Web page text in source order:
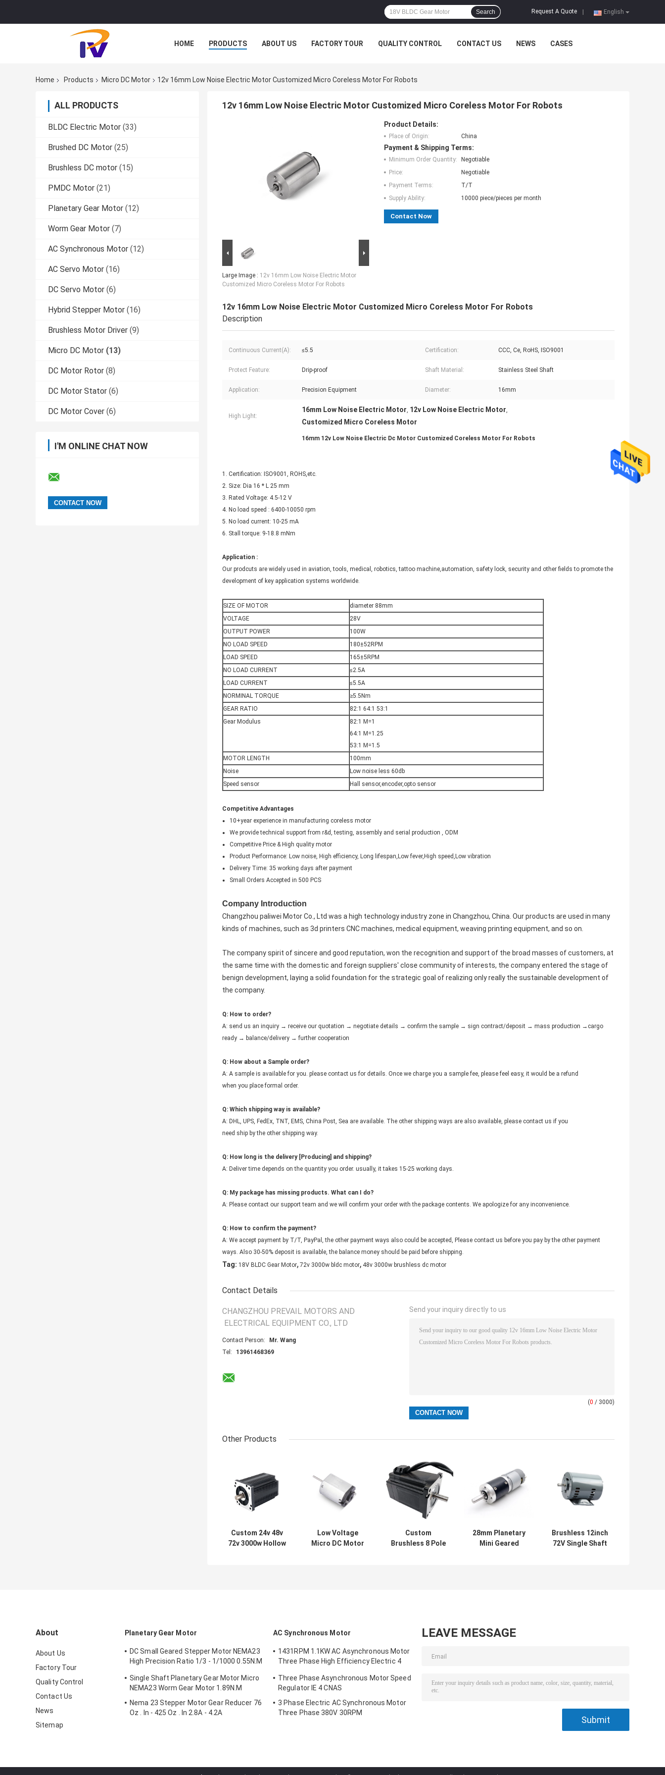
English
Request A Quote
Search
HOME PRODUCTS ABOUT US FACTORY TOUR QUALITY CONTROL CONTACT US NEWS CASES
Home Products Micro DC Motor 12v 16mm Low Noise Electric Motor Customized Micro Coreless Motor For Robots
ALL PRODUCTS
BLDC Electric Motor (33)
Brushed DC Motor (25)
Brushless DC motor (15)
PMDC Motor (21)
Planetary Gear Motor (12)
Worm Gear Motor (7)
AC Synchronous Motor (12)
AC Servo Motor (16)
DC Servo Motor (6)
Hybrid Stepper Motor (16)
Brushless Motor Driver (9)
Micro DC Motor (13)
DC Motor Rotor (8)
DC Motor Stator (6)
DC Motor Cover (6)
I'M ONLINE CHAT NOW
12v 16mm Low Noise Electric Motor Customized Micro Coreless Motor For Robots
Large Image : 12v 16mm Low Noise Electric Motor
Customized Micro Coreless Motor For Robots
Product Details:
Place of Origin: China
Payment & Shipping Terms:
Minimum Order Quantity:
Negotiable
Price:
Negotiable
Payment Terms:
T/T
Supply Ability:
10000 piece/pieces per month
Contact Now
12v 16mm Low Noise Electric Motor Customized Micro Coreless Motor For Robots
Description
Continuous Current(A): ≤5.5 Certification: CCC, Ce, RoHS, ISO9001
Protect Feature: Drip-proof Shaft Material: Stainless Steel Shaft
Application: Precision Equipment Diameter: 16mm
High Light:
16mm Low Noise Electric Motor, 12v Low Noise Electric Motor,
Customized Micro Coreless Motor
16mm 12v Low Noise Electric Dc Motor Customized Coreless Motor For Robots
1. Certification: ISO9001, ROHS,etc.
2. Size: Dia 16 * L 25 mm
3. Rated Voltage: 4.5-12 V
4. No load speed : 6400-10050 rpm
5. No load current: 10-25 mA
6. Stall torque: 9-18.8 mNm
Application :
Our prodcuts are widely used in aviation, tools, medical, robotics, tattoo machine,automation, safety lock, security and other fields to promote the
development of key application systems worldwide.
SIZE OF MOTOR
diameter 88mm
VOLTAGE
28V
OUTPUT POWER
100W
NO LOAD SPEED
180±52RPM
LOAD SPEED
165±5RPM
NO LOAD CURRENT
≤2.5A
LOAD CURRENT
≤5.5A
NORMINAL TORQUE
≥5.5Nm
GEAR RATIO
82:1 64:1 53:1
Gear Modulus
82:1 M=1
64:1 M=1.25
53:1 M=1.5
MOTOR LENGTH
100mm
Noise
Low noise less 60db
Speed sensor
Hall sensor,encoder,opto sensor
Competitive Advantages
10+year experience in manufacturing coreless motor
We provide technical support from r&d, testing, assembly and serial production , ODM
Competitive Price & High quality motor
Product Performance: Low noise, High efficiency, Long lifespan,Low fever,High speed,Low vibration
Delivery Time: 35 working days after payment
Small Orders Accepted in 500 PCS
Company Introduction
Changzhou paliwei Motor Co., Ltd was a high technology industry zone in Changzhou, China. Our products are used in many
kinds of machines, such as 3d printers CNC machines, medical equipment, weaving printing equipment, and so on.
The company spirit of sincere and good reputation, won the recognition and support of the broad masses of customers, at
the same time with the domestic and foreign suppliers' close community of interests, the company entered the stage of
benign development, laying a solid foundation for the strategic goal of realizing only really the sustainable development of
the company.
Q: How to order?
A: send us an inquiry → receive our quotation → negotiate details → confirm the sample → sign contract/deposit → mass production →cargo
ready → balance/delivery → further cooperation
Q: How about a Sample order?
A: A sample is available for you. please contact us for details. Once we charge you a sample fee, please feel easy, it would be a refund
when you place formal order.
Q: Which shipping way is available?
A: DHL, UPS, FedEx, TNT, EMS, China Post, Sea are available. The other shipping ways are also available, please contact us if you
need ship by the other shipping way.
Q: How long is the delivery [Producing] and shipping?
A: Deliver time depends on the quantity you order. usually, it takes 15-25 working days.
Q: My package has missing products. What can I do?
A: Please contact our support team and we will confirm your order with the package contents. We apologize for any inconvenience.
Q: How to confirm the payment?
A: We accept payment by T/T, PayPal, the other payment ways also could be accepted, Please contact us before you pay by the other payment
ways. Also 30-50% deposit is available, the balance money should be paid before shipping.
Tag: 18V BLDC Gear Motor, 72v 3000w bldc motor, 48v 3000w brushless dc motor
Contact Details
CHANGZHOU PREVAIL MOTORS AND
ELECTRICAL EQUIPMENT CO., LTD
Contact Person:
Mr. Wang
Tel:
13961468369
Send your inquiry directly to us
(0 / 3000)
Other Products
Custom 24v 48v
72v 3000w Hollow
Low Voltage
Micro DC Motor
Custom
Brushless 8 Pole
28mm Planetary
Mini Geared
Brushless 12inch
72V Single Shaft
About
About Us
Factory Tour
Quality Control
Contact Us
News
Sitemap
Planetary Gear Motor
DC Small Geared Stepper Motor NEMA23
High Precision Ratio 1/3 - 1/1000 0.55N.M
Single Shaft Planetary Gear Motor Micro
NEMA23 Worm Gear Motor 1.89N.M
Nema 23 Stepper Motor Gear Reducer 76
Oz . In - 425 Oz . In 2.8A - 4.2A
AC Synchronous Motor
1431RPM 1.1KW AC Asynchronous Motor
Three Phase High Efficiency Electric 4
Three Phase Asynchronous Motor Speed
Regulator IE 4 CNAS
3 Phase Electric AC Synchronous Motor
Three Phase 380V 30RPM
LEAVE MESSAGE